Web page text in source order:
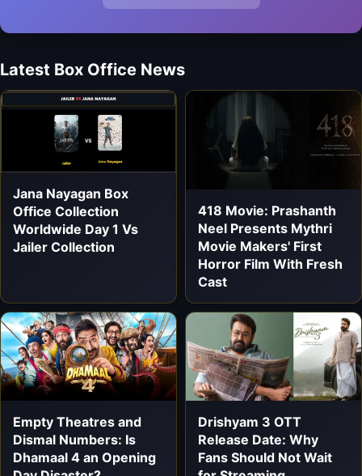
Latest Box Office News
Jana Nayagan Box
Office Collection
Worldwide Day 1 Vs
Jailer Collection
418 Movie: Prashanth
Neel Presents Mythri
Movie Makers' First
Horror Film With Fresh
Cast
Empty Theatres and
Dismal Numbers: Is
Dhamaal 4 an Opening
Drishyam 3 OTT
Release Date: Why
Fans Should Not Wait